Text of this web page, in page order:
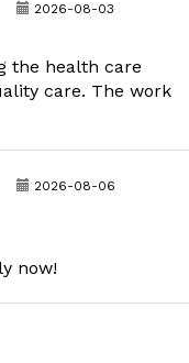
2026-08-03
the health care
care. The work
2026-08-06
now!